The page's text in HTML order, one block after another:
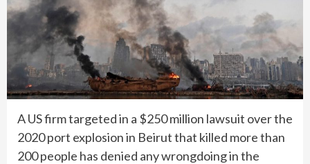
A US firm targeted in a $250 million lawsuit over the
2020 port explosion in Beirut that killed more than
200 people has denied any wrongdoing in the